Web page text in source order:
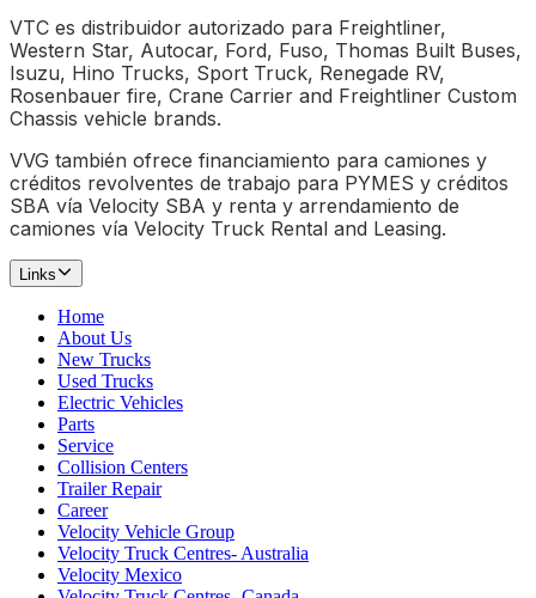
VTC es distribuidor autorizado para Freightliner,
Western Star, Autocar, Ford, Fuso, Thomas Built Buses,
Isuzu, Hino Trucks, Sport Truck, Renegade RV,
Rosenbauer fire, Crane Carrier and Freightliner Custom
Chassis vehicle brands.
VVG también ofrece financiamiento para camiones y
créditos revolventes de trabajo para PYMES y créditos
SBA vía Velocity SBA y renta y arrendamiento de
camiones vía Velocity Truck Rental and Leasing.
Links
Home
About Us
New Trucks
Used Trucks
Electric Vehicles
Parts
Service
Collision Centers
Trailer Repair
Career
Velocity Vehicle Group
Velocity Truck Centres- Australia
Velocity Mexico